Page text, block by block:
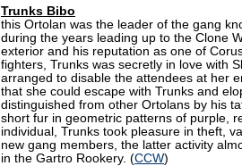
Trunks Bibo
this Ortolan was the leader of the gang
during the years leading up to the Clone
exterior and his reputation as one of
fighters, Trunks was secretly in love with
arranged to disable the attendees at her
that she could escape with Trunks and
distinguished from other Ortolans by his
short fur in geometric patterns of purple,
individual, Trunks took pleasure in theft,
new gang members, the latter activity
in the Gartro Rookery. (CCW)